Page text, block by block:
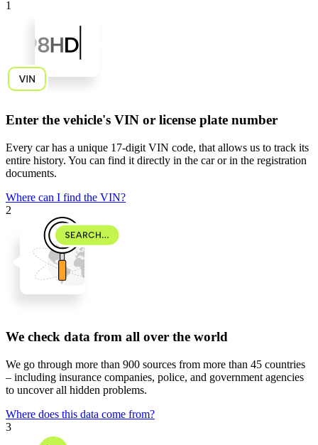
1
Enter the vehicle's VIN or license plate number
Every car has a unique 17-digit VIN code, that allows us to track its
entire history. You can find it directly in the car or in the registration
documents.
Where can I find the VIN?
2
We check data from all over the world
We go through more than 900 sources from more than 45 countries
– including insurance companies, police, and government agencies
to uncover all hidden problems.
Where does this data come from?
3